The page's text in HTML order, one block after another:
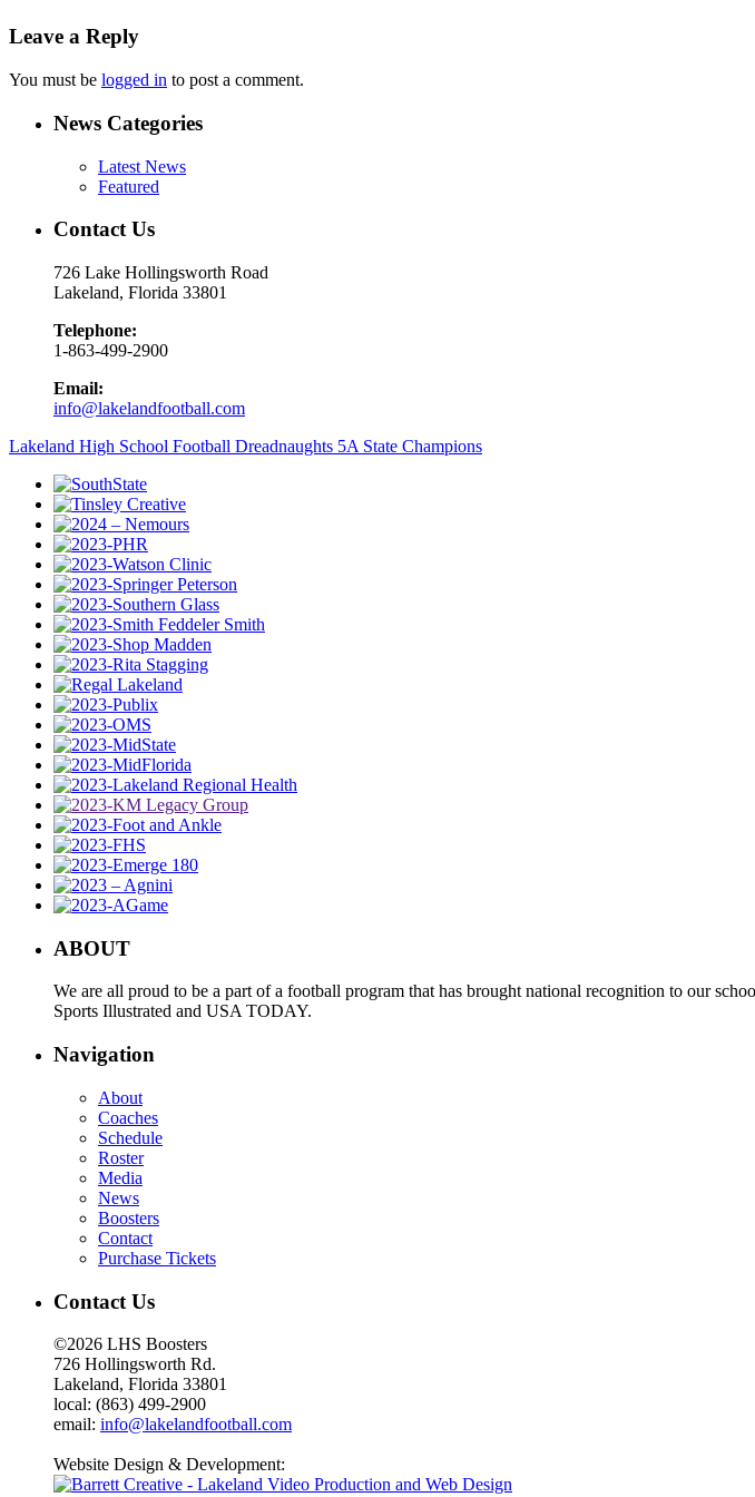
Leave a Reply
You must be logged in to post a comment.
News Categories
Latest News
Featured
Contact Us
726 Lake Hollingsworth Road
Lakeland, Florida 33801
Telephone:
1-863-499-2900
Email:
info@lakelandfootball.com
Lakeland High School Football Dreadnaughts 5A State Champions
ABOUT
We are all proud to be a part of a football program that has brought national recognition to our
Sports Illustrated and USA TODAY.
Navigation
About
Coaches
Schedule
Roster
Media
News
Boosters
Contact
Purchase Tickets
Contact Us
©2026 LHS Boosters
726 Hollingsworth Rd.
Lakeland, Florida 33801
local: (863) 499-2900
email: info@lakelandfootball.com
Website Design & Development: